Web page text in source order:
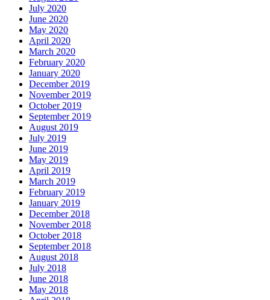
July 2020
June 2020
May 2020
April 2020
March 2020
February 2020
January 2020
December 2019
November 2019
October 2019
September 2019
August 2019
July 2019
June 2019
May 2019
April 2019
March 2019
February 2019
January 2019
December 2018
November 2018
October 2018
September 2018
August 2018
July 2018
June 2018
May 2018